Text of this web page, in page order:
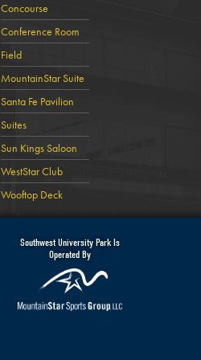
Concourse
Conference Room
Field
MountainStar Suite
Santa Fe Pavilion
Suites
Sun Kings Saloon
WestStar Club
Wooftop Deck
Southwest University Park Is
Operated By